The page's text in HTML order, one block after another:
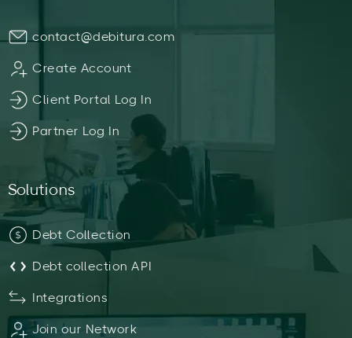
contact@debitura.com
Create Account
Client Portal Log In
Partner Log In
Solutions
Debt Collection
Debt collection API
Integrations
Join our Network